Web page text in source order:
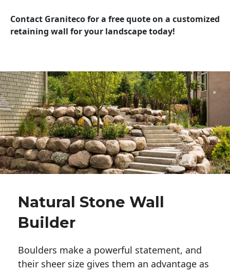
Contact Graniteco for a free quote on a customized
retaining wall for your landscape today!
Natural Stone Wall
Builder
Boulders make a powerful statement, and
their sheer size gives them an advantage as